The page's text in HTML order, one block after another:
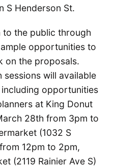
S Henderson St.
to the public through
opportunities to
on the proposals.
will available
opportunities
at King Donut
28th from 3pm to
(1032 S
12pm to 2pm,
(2119 Rainier Ave S)